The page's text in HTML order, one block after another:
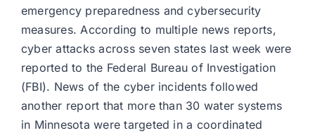
emergency preparedness and cybersecurity
measures. According to multiple news reports,
cyber attacks across seven states last week were
reported to the Federal Bureau of Investigation
(FBI). News of the cyber incidents followed
another report that more than 30 water systems
in Minnesota were targeted in a coordinated